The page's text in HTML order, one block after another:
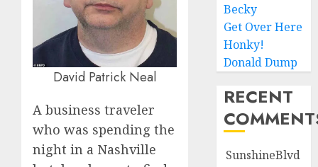
David Patrick Neal
A business traveler
who was spending the
night in a Nashville
Becky
Get Over Here
Honky!
Donald Dump
RECENT
SunshineBlvd